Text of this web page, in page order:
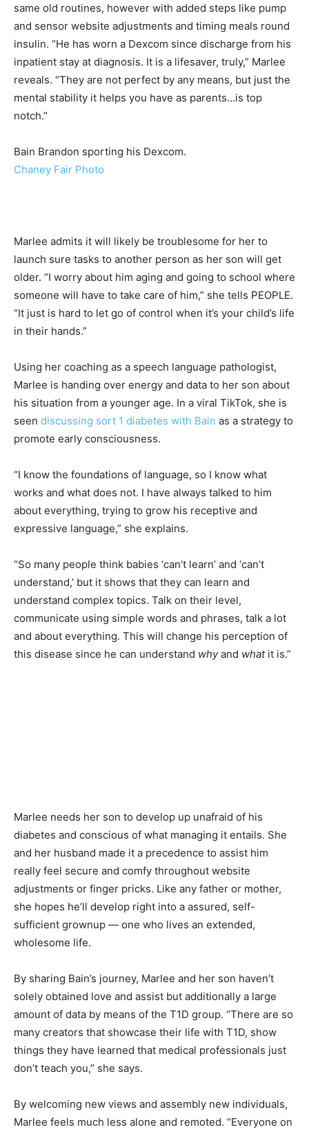
same old routines, however with added steps like pump
and sensor website adjustments and timing meals round
insulin. “He has worn a Dexcom since discharge from his
inpatient stay at diagnosis. It is a lifesaver, truly,” Marlee
reveals. “They are not perfect by any means, but just the
mental stability it helps you have as parents…is top
notch.”
Bain Brandon sporting his Dexcom.
Chaney Fair Photo
Marlee admits it will likely be troublesome for her to
launch sure tasks to another person as her son will get
older. “I worry about him aging and going to school where
someone will have to take care of him,” she tells PEOPLE.
“It just is hard to let go of control when it’s your child’s life
in their hands.”
Using her coaching as a speech language pathologist,
Marlee is handing over energy and data to her son about
his situation from a younger age. In a viral TikTok, she is
seen discussing sort 1 diabetes with Bain as a strategy to
promote early consciousness.
“I know the foundations of language, so I know what
works and what does not. I have always talked to him
about everything, trying to grow his receptive and
expressive language,” she explains.
“So many people think babies ‘can’t learn’ and ‘can’t
understand,’ but it shows that they can learn and
understand complex topics. Talk on their level,
communicate using simple words and phrases, talk a lot
and about everything. This will change his perception of
this disease since he can understand whyand whatit is.”
Marlee needs her son to develop up unafraid of his
diabetes and conscious of what managing it entails. She
and her husband made it a precedence to assist him
really feel secure and comfy throughout website
adjustments or finger pricks. Like any father or mother,
she hopes he’ll develop right into a assured, self-
sufficient grownup — one who lives an extended,
wholesome life.
By sharing Bain’s journey, Marlee and her son haven’t
solely obtained love and assist but additionally a large
amount of data by means of the T1D group. “There are so
many creators that showcase their life with T1D, show
things they have learned that medical professionals just
don’t teach you,” she says.
By welcoming new views and assembly new individuals,
Marlee feels much less alone and remoted. “Everyone on